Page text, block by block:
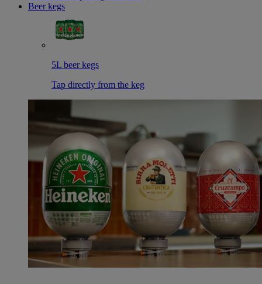
Beer kegs
5L beer kegs
Tap directly from the keg